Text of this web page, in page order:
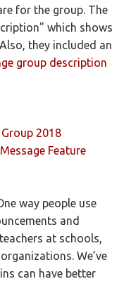
for the group. The
which shows
they included an
group description
2018
Feature
way people use
and
at schools,
We’ve
can have better